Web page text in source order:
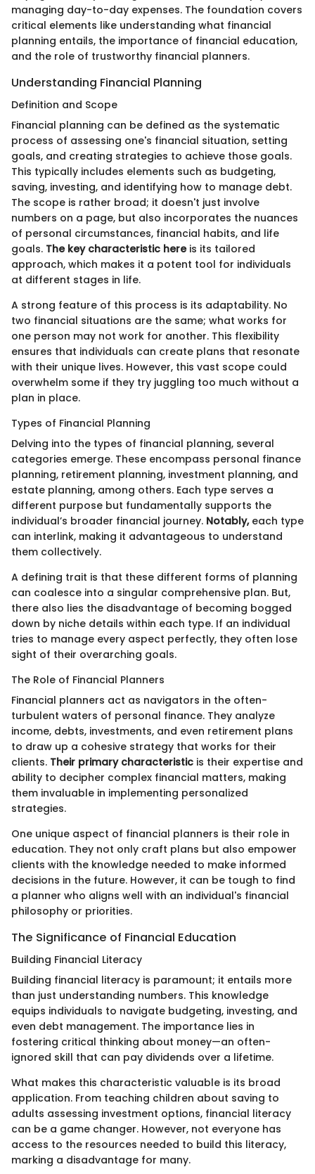
managing day-to-day expenses. The foundation covers
critical elements like understanding what financial
planning entails, the importance of financial education,
and the role of trustworthy financial planners.
Understanding Financial Planning
Definition and Scope
Financial planning can be defined as the systematic
process of assessing one's financial situation, setting
goals, and creating strategies to achieve those goals.
This typically includes elements such as budgeting,
saving, investing, and identifying how to manage debt.
The scope is rather broad; it doesn't just involve
numbers on a page, but also incorporates the nuances
of personal circumstances, financial habits, and life
goals. The key characteristic hereis its tailored
approach, which makes it a potent tool for individuals
at different stages in life.
A strong feature of this process is its adaptability. No
two financial situations are the same; what works for
one person may not work for another. This flexibility
ensures that individuals can create plans that resonate
with their unique lives. However, this vast scope could
overwhelm some if they try juggling too much without a
plan in place.
Types of Financial Planning
Delving into the types of financial planning, several
categories emerge. These encompass personal finance
planning, retirement planning, investment planning, and
estate planning, among others. Each type serves a
different purpose but fundamentally supports the
individual’s broader financial journey. Notably,each type
can interlink, making it advantageous to understand
them collectively.
A defining trait is that these different forms of planning
can coalesce into a singular comprehensive plan. But,
there also lies the disadvantage of becoming bogged
down by niche details within each type. If an individual
tries to manage every aspect perfectly, they often lose
sight of their overarching goals.
The Role of Financial Planners
Financial planners act as navigators in the often-
turbulent waters of personal finance. They analyze
income, debts, investments, and even retirement plans
to draw up a cohesive strategy that works for their
clients. Their primary characteristic is their expertise and
ability to decipher complex financial matters, making
them invaluable in implementing personalized
strategies.
One unique aspect of financial planners is their role in
education. They not only craft plans but also empower
clients with the knowledge needed to make informed
decisions in the future. However, it can be tough to find
a planner who aligns well with an individual's financial
philosophy or priorities.
The Significance of Financial Education
Building Financial Literacy
Building financial literacy is paramount; it entails more
than just understanding numbers. This knowledge
equips individuals to navigate budgeting, investing, and
even debt management. The importance lies in
fostering critical thinking about money—an often-
ignored skill that can pay dividends over a lifetime.
What makes this characteristic valuable is its broad
application. From teaching children about saving to
adults assessing investment options, financial literacy
can be a game changer. However, not everyone has
access to the resources needed to build this literacy,
marking a disadvantage for many.